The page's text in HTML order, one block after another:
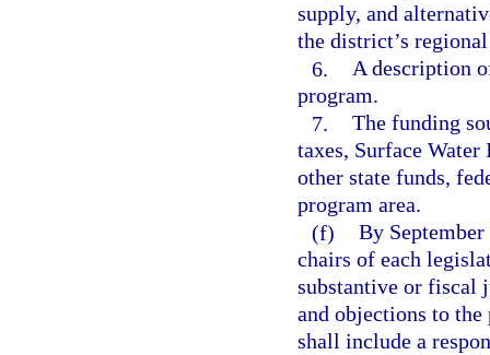
supply, and
the district’s
6. A description
program.
7. The funding
taxes, Surface
other state funds,
program area.
(f) By
chairs of each
substantive or fiscal
and objections to
shall include a